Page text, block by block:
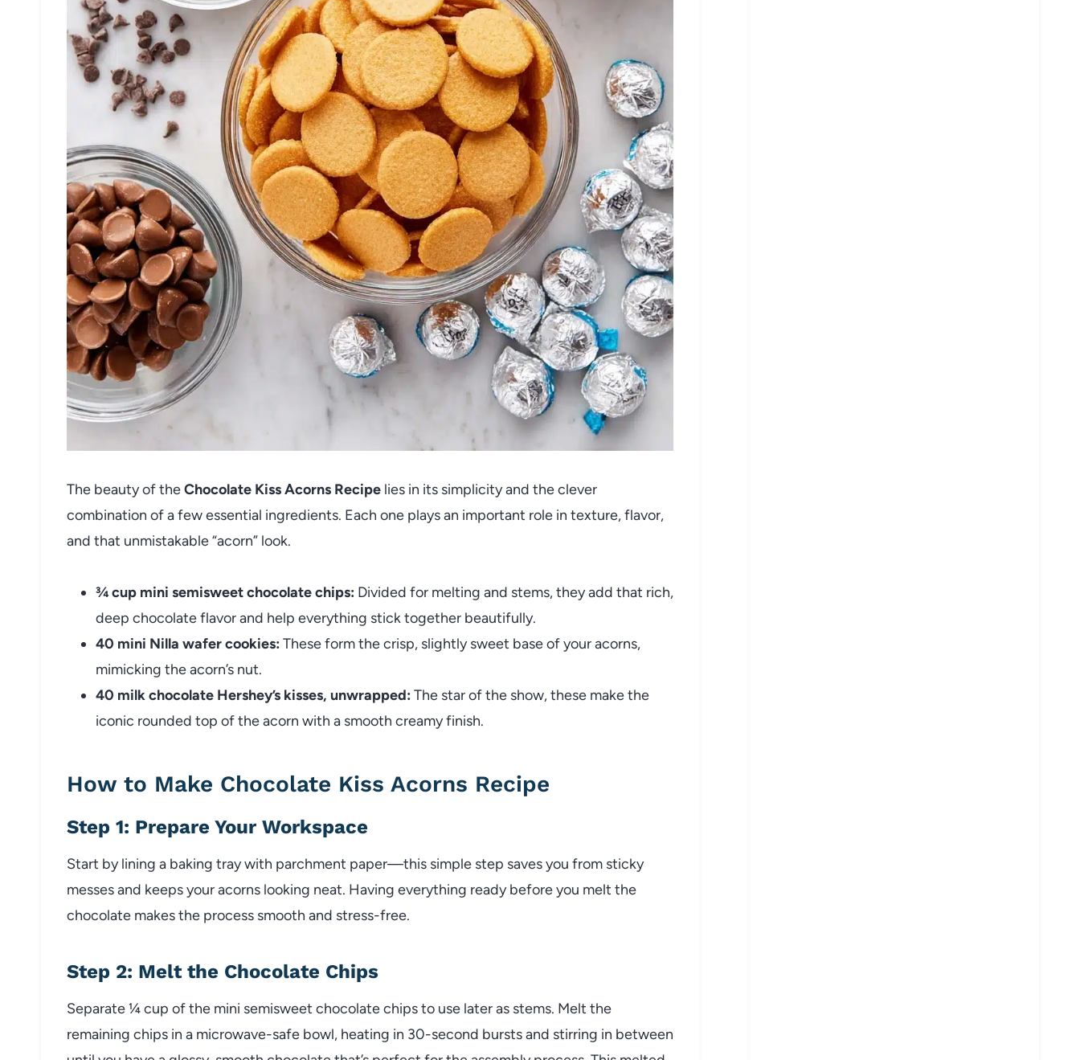
The beauty of theChocolate Kiss Acorns Recipe lies in its simplicity and the clever
combination of a few essential ingredients. Each one plays an important role in texture, flavor,
and that unmistakable “acorn” look.
¾ cup mini semisweet chocolate chips: Divided for melting and stems, they add that rich,
deep chocolate flavor and help everything stick together beautifully.
40 mini Nilla wafer cookies: These form the crisp, slightly sweet base of your acorns,
mimicking the acorn’s nut.
40 milk chocolate Hershey’s kisses, unwrapped: The star of the show, these make the
iconic rounded top of the acorn with a smooth creamy finish.
How to Make Chocolate Kiss Acorns Recipe
Step 1: Prepare Your Workspace
Start by lining a baking tray with parchment paper—this simple step saves you from sticky
messes and keeps your acorns looking neat. Having everything ready before you melt the
chocolate makes the process smooth and stress-free.
Step 2: Melt the Chocolate Chips
Separate ¼ cup of the mini semisweet chocolate chips to use later as stems. Melt the
remaining chips in a microwave-safe bowl, heating in 30-second bursts and stirring in between